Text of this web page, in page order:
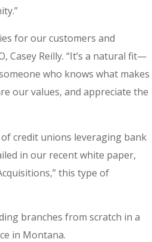
for our customers and
Casey Reilly. “It’s a natural fit—
who knows what makes
our values, and appreciate the
credit unions leveraging bank
in our recent white paper,
this type of
branches from scratch in a
in Montana.